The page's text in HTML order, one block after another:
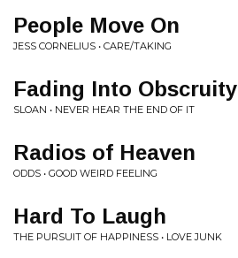
People Move On
JESS CORNELIUS • CARE/TAKING
Fading Into Obscruity
SLOAN • NEVER HEAR THE END OF IT
Radios of Heaven
ODDS • GOOD WEIRD FEELING
Hard To Laugh
THE PURSUIT OF HAPPINESS • LOVE JUNK